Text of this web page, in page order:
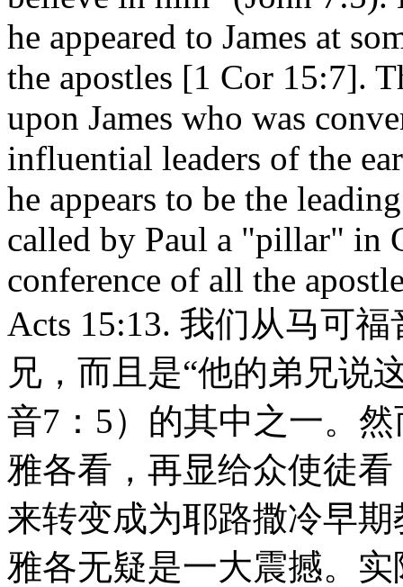
he appeared to James at
the apostles [1 Cor 15:7].
upon James who was
influential leaders of the
he appears to be the
called by Paul a "pillar" in
conference of all the
Acts 15:13. 我们从马可
兄，而且是“他的弟兄说
音7：5）的其中之一。
雅各看，再显给众使徒
来转变成为耶路撒冷早
雅各无疑是一大震撼。